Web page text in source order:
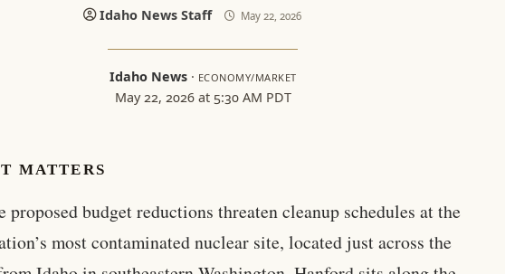
Idaho News Staff May 22, 2026
Idaho News· ECONOMY/MARKET
May 22, 2026 at 5:30 AM PDT
MATTERS
proposed budget reductions threaten cleanup schedules at the
most contaminated nuclear site, located just across the